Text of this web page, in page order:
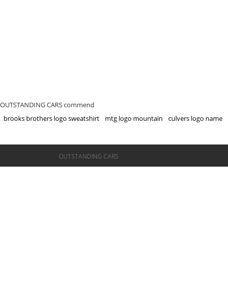
OUTSTANDING CARS commend
brooks brothers logo sweatshirt
mtg logo mountain culvers logo name
©OUTSTANDING CARS
OUTSTANDING CARS